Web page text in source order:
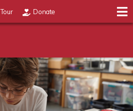
Donate